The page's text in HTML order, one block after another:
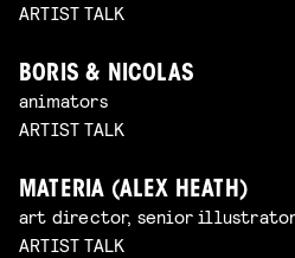
ARTIST TALK
BORIS & NICOLAS
animators
ARTIST TALK
MATERIA (ALEX HEATH)
art director, senior
ARTIST TALK